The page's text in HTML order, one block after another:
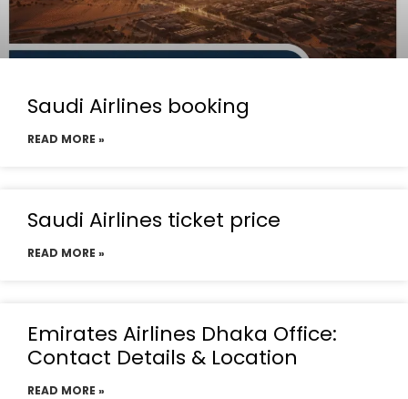
Saudi Airlines booking
READ MORE »
Saudi Airlines ticket price
READ MORE »
Emirates Airlines Dhaka Office:
Contact Details & Location
READ MORE »